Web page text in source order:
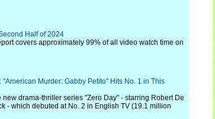
Half of 2024
covers approximately 99% of all video watch time on
"American Murder: Gabby Petito" Hits No. 1 in This
drama-thriller series "Zero Day" - starring Robert De
- which debuted at No. 2 in English TV (19.1 million